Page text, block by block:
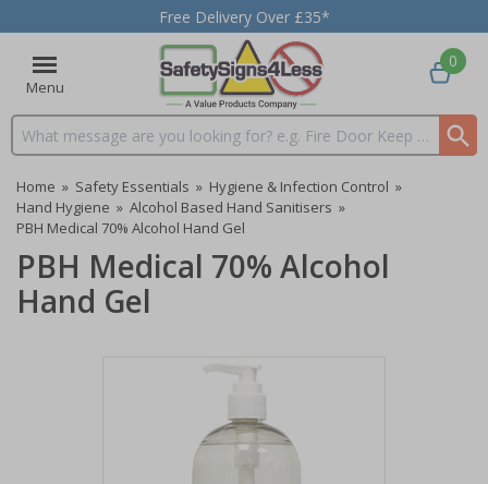
Free Delivery Over £35*
Menu
Search input box
0
Home » Safety Essentials » Hygiene & Infection Control »
Hand Hygiene » Alcohol Based Hand Sanitisers »
PBH Medical 70% Alcohol Hand Gel
PBH Medical 70% Alcohol
Hand Gel